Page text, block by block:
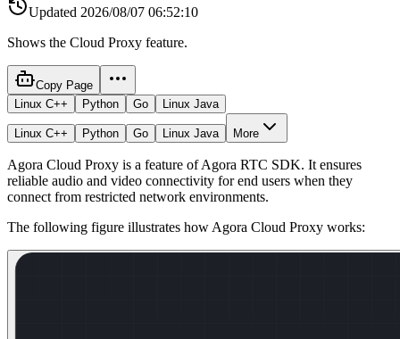
Updated 2026/08/07 06:52:10
Shows the Cloud Proxy feature.
Copy Page
Linux C++
Python Go Linux Java
Linux C++ Python Go Linux Java More
Agora Cloud Proxy is a feature of Agora RTC SDK. It ensures
reliable audio and video connectivity for end users when they
connect from restricted network environments.
The following figure illustrates how Agora Cloud Proxy works: